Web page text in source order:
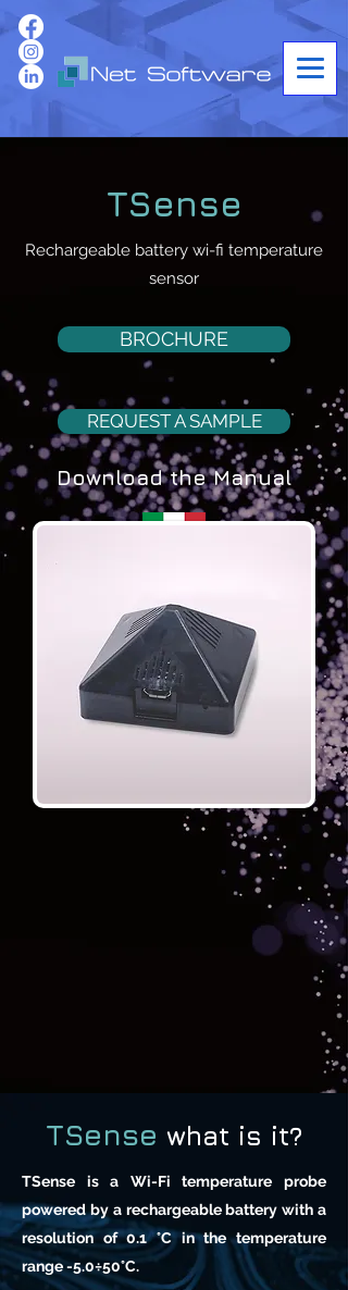
TSense
Rechargeable battery wi-fi temperature
sensor
BROCHURE
REQUEST A SAMPLE
Download the Manual
TSense what is it?
TSense is a Wi-Fi temperature probe
powered by a rechargeable battery with a
resolution of 0.1 °C in the temperature
range -5.0÷50°C.